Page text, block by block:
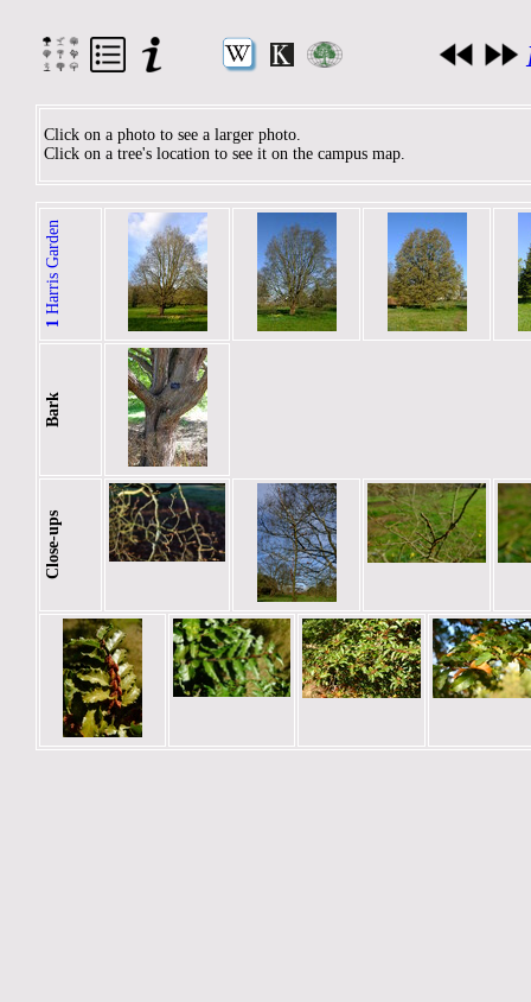
Click on a photo to see a larger photo.
Click on a tree's location to see it on the campus map.
1
Harris Garden
Bark
Close-ups